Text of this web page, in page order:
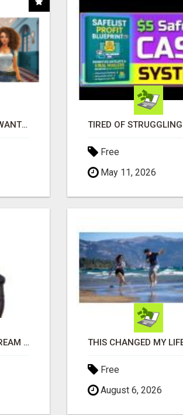
AFFILIATE PARTNERS WANTED, EARN MONEY AT WWW.SHOWALTERFOUNDATION.ORG
Free
May 11, 2026
FIND YOUR DENVER DREAM HOME WITH DAWN GREEN - YOUR LOCAL REAL ESTATE EXPERT!
Free
August 6, 2026